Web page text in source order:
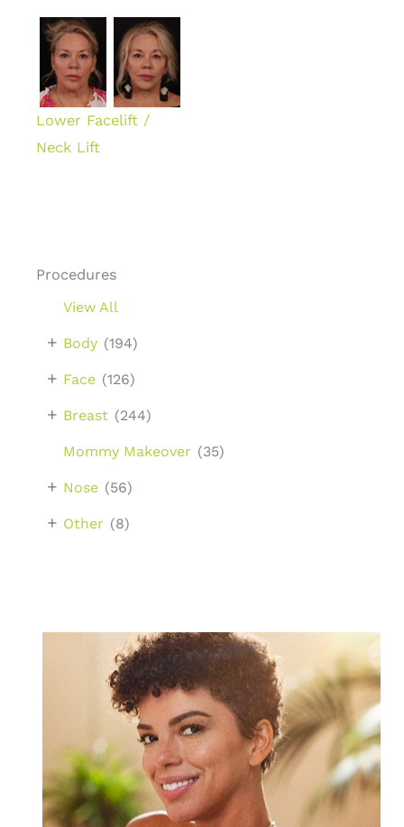
Procedures
View All
Body (194)
+
Face (126)
+
Breast (244)
+
Mommy Makeover (35)
Nose (56)
+
Other (8)
+
Lower Facelift /
Neck Lift